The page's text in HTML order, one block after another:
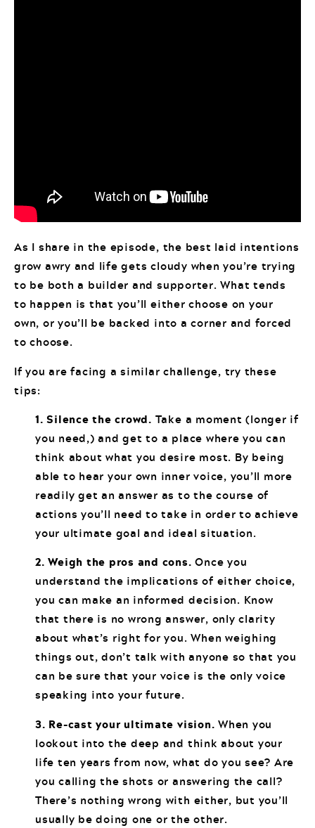
As I share in the episode, the best laid intentions
grow awry and life gets cloudy when you’re trying
to be both a builder and supporter. What tends
to happen is that you’ll either choose on your
own, or you’ll be backed into a corner and forced
to choose.
If you are facing a similar challenge, try these
tips:
1. Silence the crowd. Take a moment (longer if
you need,) and get to a place where you can
think about what you desire most. By being
able to hear your own inner voice, you’ll more
readily get an answer as to the course of
actions you’ll need to take in order to achieve
your ultimate goal and ideal situation.
2. Weigh the pros and cons. Once you
understand the implications of either choice,
you can make an informed decision. Know
that there is no wrong answer, only clarity
about what’s right for you. When weighing
things out, don’t talk with anyone so that you
can be sure that your voice is the only voice
speaking into your future.
3. Re-cast your ultimate vision. When you
lookout into the deep and think about your
life ten years from now, what do you see? Are
you calling the shots or answering the call?
There’s nothing wrong with either, but you’ll
usually be doing one or the other.